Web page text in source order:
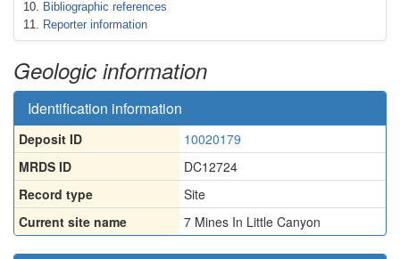
Bibliographic references
Reporter information
Geologic information
Identification information
Deposit ID
10020179
MRDS ID
DC12724
Record type
Site
Current site name
7 Mines In Little Canyon